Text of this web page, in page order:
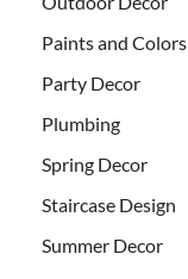
Paints and Colors
Party Decor
Plumbing
Spring Decor
Staircase Design
Summer Decor